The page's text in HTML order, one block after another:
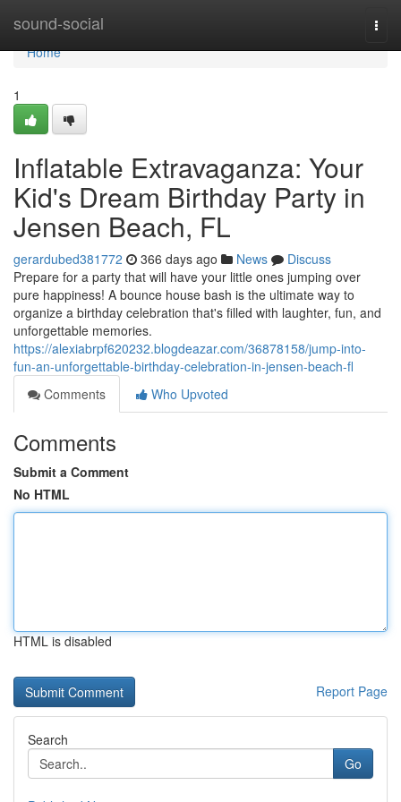
sound-social
Home
Home
1
Inflatable Extravaganza: Your
Kid's Dream Birthday Party in
Jensen Beach, FL
gerardubed381772 366 days ago News
Discuss
Prepare for a party that will have your little ones jumping over
pure happiness! A bounce house bash is the ultimate way to
organize a birthday celebration that's filled with laughter, fun, and
unforgettable memories.
https://alexiabrpf620232.blogdeazar.com/36878158/jump-into-
fun-an-unforgettable-birthday-celebration-in-jensen-beach-fl
Comments
Who Upvoted
Comments
Submit a Comment
No HTML
HTML is disabled
Report Page
Search
Go